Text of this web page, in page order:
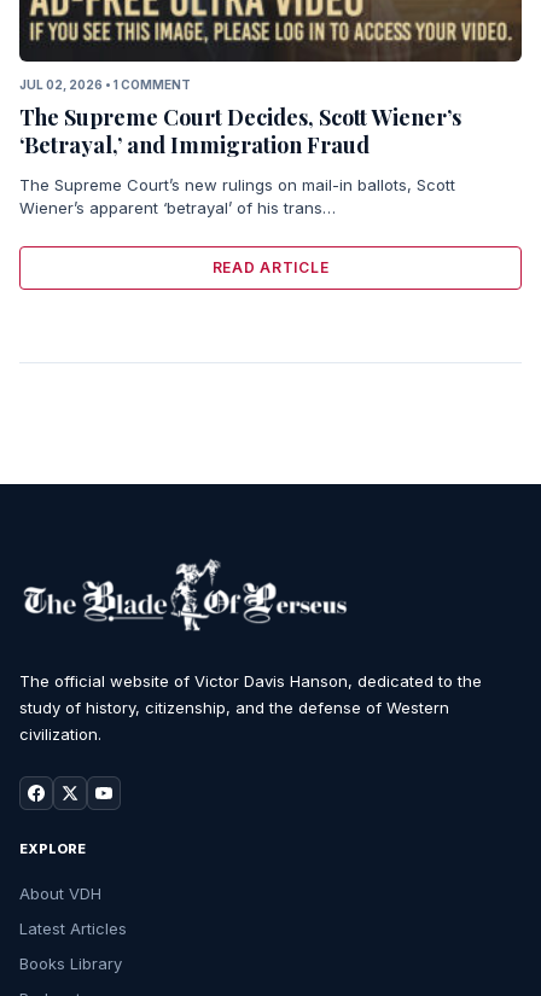
JUL 02, 2026 • 1 COMMENT
The Supreme Court Decides, Scott Wiener’s
‘Betrayal,’ and Immigration Fraud
The Supreme Court’s new rulings on mail-in ballots, Scott
Wiener’s apparent ‘betrayal’ of his trans…
READ ARTICLE
The official website of Victor Davis Hanson, dedicated to the
study of history, citizenship, and the defense of Western
civilization.
EXPLORE
About VDH
Latest Articles
Books Library